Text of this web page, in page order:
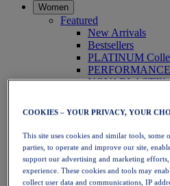
Women
Featured
New Arrivals
Bestsellers
PLATINUM
NOVABLAST™
Running
Trail Running
Tennis
Volleyball
Handball
Padel
Netball
COOKIES – YOUR PRIVACY, YOUR
This site uses cookies and similar tools,
parties, to operate and improve our site,
support our advertising and marketing
experience. These cookies and tools may
collect user data and communications, IP